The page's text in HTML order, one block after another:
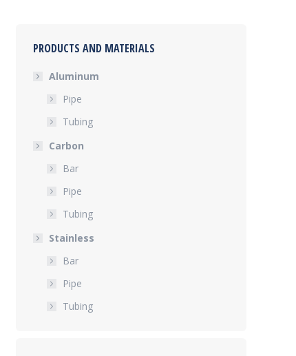
PRODUCTS AND MATERIALS
Aluminum
Pipe
Tubing
Carbon
Bar
Pipe
Tubing
Stainless
Bar
Pipe
Tubing